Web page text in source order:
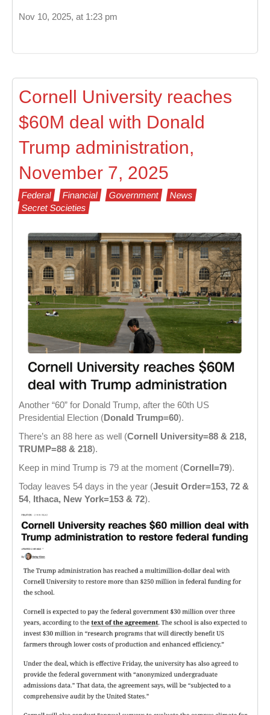
Nov 10, 2025, at 1:23 pm
Cornell University reaches
$60M deal with Donald
Trump administration,
November 7, 2025
Federal Financial Government
News
Secret Societies
Another “60” for Donald Trump, after the 60th US
Presidential Election (Donald Trump=60).
There’s an 88 here as well (Cornell University=88 & 218,
TRUMP=88 & 218).
Keep in mind Trump is 79 at the moment (Cornell=79).
Today leaves 54 days in the year (Jesuit Order=153, 72 &
54, Ithaca, New York=153 & 72).